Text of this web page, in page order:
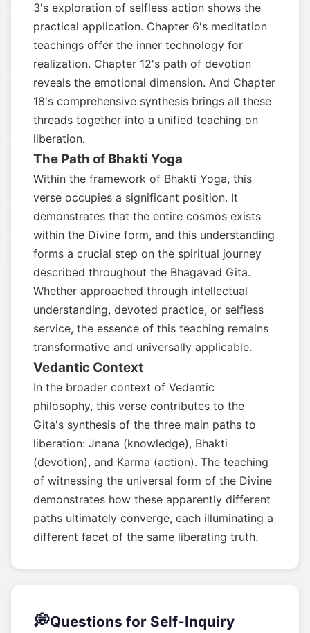
3's exploration of selfless action shows the
practical application. Chapter 6's meditation
teachings offer the inner technology for
realization. Chapter 12's path of devotion
reveals the emotional dimension. And Chapter
18's comprehensive synthesis brings all these
threads together into a unified teaching on
liberation.
The Path of Bhakti Yoga
Within the framework of Bhakti Yoga, this
verse occupies a significant position. It
demonstrates that the entire cosmos exists
within the Divine form, and this understanding
forms a crucial step on the spiritual journey
described throughout the Bhagavad Gita.
Whether approached through intellectual
understanding, devoted practice, or selfless
service, the essence of this teaching remains
transformative and universally applicable.
Vedantic Context
In the broader context of Vedantic
philosophy, this verse contributes to the
Gita's synthesis of the three main paths to
liberation: Jnana (knowledge), Bhakti
(devotion), and Karma (action). The teaching
of witnessing the universal form of the Divine
demonstrates how these apparently different
paths ultimately converge, each illuminating a
different facet of the same liberating truth.
💭Questions for Self-Inquiry